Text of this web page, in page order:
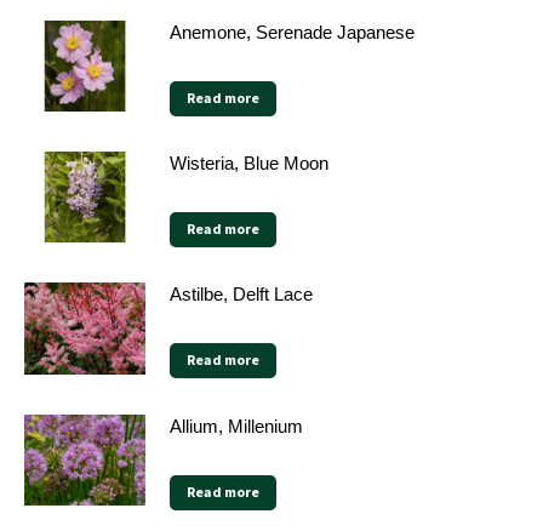
Anemone, Serenade Japanese
Read more
Wisteria, Blue Moon
Read more
Astilbe, Delft Lace
Read more
Allium, Millenium
Read more